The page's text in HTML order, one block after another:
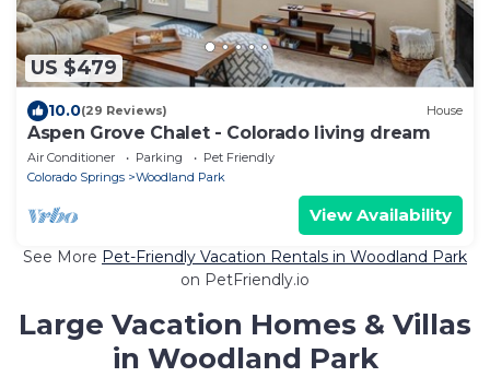
US $479
10.0(29 Reviews) House
Aspen Grove Chalet - Colorado living dream
Air Conditioner Parking
Pet Friendly
Colorado Springs
Woodland Park
View Availability
See More Pet-Friendly Vacation Rentals in Woodland Park
on PetFriendly.io
Large Vacation Homes & Villas
in Woodland Park